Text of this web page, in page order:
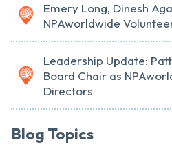
Emery Long, Dinesh
NPAworldwide
Leadership Update:
Board Chair as
Directors
Blog Topics